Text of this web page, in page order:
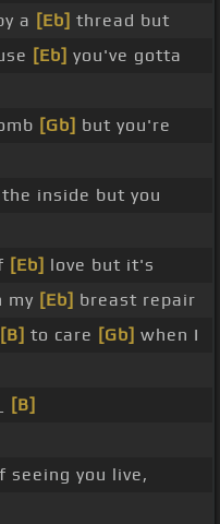
a [Eb] thread but
[Eb] you've gotta
[Gb] but you're
the inside but you
[Eb] love but it's
my [Eb] breast repair
[B] to care [Gb] when I
[B]
seeing you live,